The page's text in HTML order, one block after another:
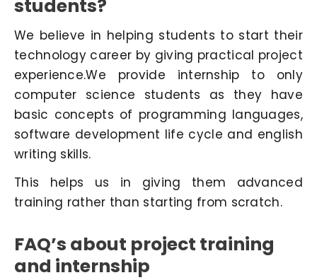
students?
We believe in helping students to start their
technology career by giving practical project
experience.We provide internship to only
computer science students as they have
basic concepts of programming languages,
software development life cycle and english
writing skills.
This helps us in giving them advanced
training rather than starting from scratch.
FAQ’s about project training
and internship